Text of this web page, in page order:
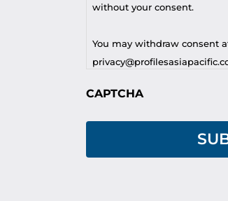
without your consent.
You may withdraw consent
For any other privacy
CAPTCHA